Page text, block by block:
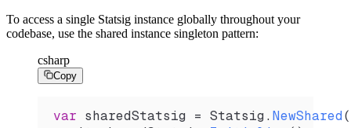
To access a single Statsig instance globally throughout your
codebase, use the shared instance singleton pattern:
csharp
Copy
var sharedStatsig = Statsig . NewShared(